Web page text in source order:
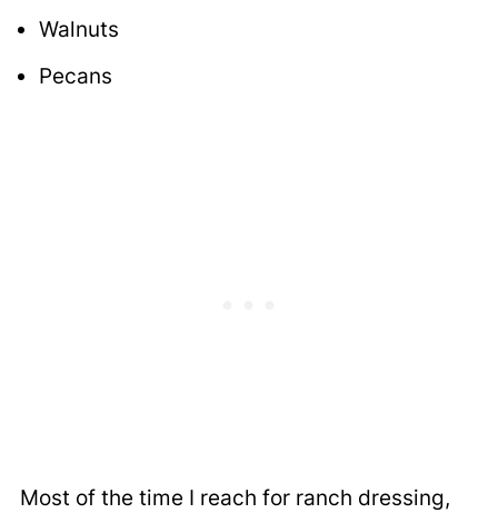
Walnuts
Pecans
Most of the time I reach for ranch dressing,